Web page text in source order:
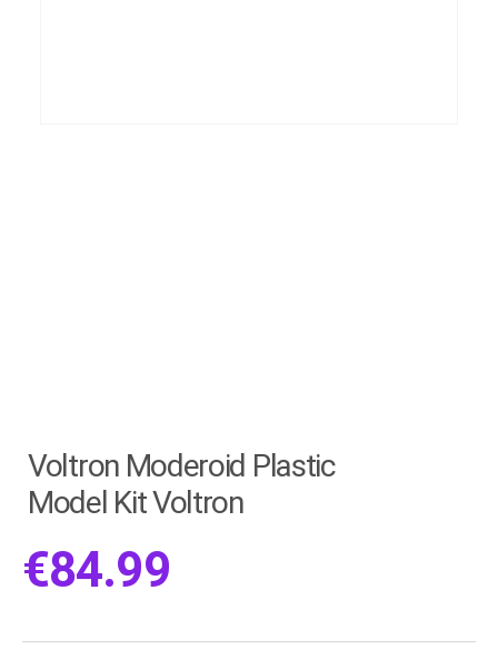
Voltron Moderoid Plastic
Model Kit Voltron
€84.99